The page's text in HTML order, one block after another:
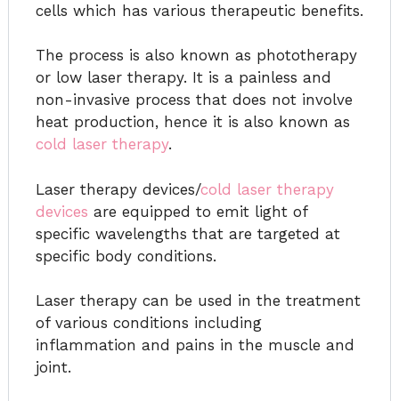
cells which has various therapeutic benefits.
The process is also known as phototherapy
or low laser therapy. It is a painless and
non-invasive process that does not involve
heat production, hence it is also known as
cold laser therapy.
Laser therapy devices/cold laser therapy
devices are equipped to emit light of
specific wavelengths that are targeted at
specific body conditions.
Laser therapy can be used in the treatment
of various conditions including
inflammation and pains in the muscle and
joint.